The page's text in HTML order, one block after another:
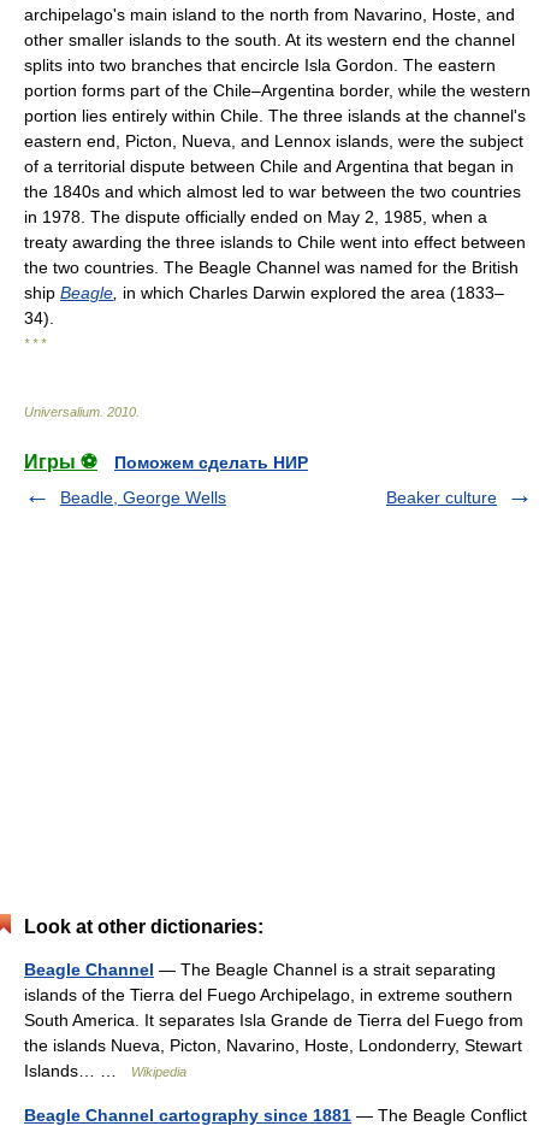
archipelago's main island to the north from Navarino, Hoste, and
other smaller islands to the south. At its western end the channel
splits into two branches that encircle Isla Gordon. The eastern
portion forms part of the Chile–Argentina border, while the western
portion lies entirely within Chile. The three islands at the channel's
eastern end, Picton, Nueva, and Lennox islands, were the subject
of a territorial dispute between Chile and Argentina that began in
the 1840s and which almost led to war between the two countries
in 1978. The dispute officially ended on May 2, 1985, when a
treaty awarding the three islands to Chile went into effect between
the two countries. The Beagle Channel was named for the British
ship Beagle in which Charles Darwin explored the area (1833–
34).
* * *
Universalium 2010
Игры ⚽
Поможем сделать НИР
Beadle, George Wells
Beaker culture
Look at other dictionaries:
Beagle Channel — The Beagle Channel is a strait separating
islands of the Tierra del Fuego Archipelago, in extreme southern
South America. It separates Isla Grande de Tierra del Fuego from
the islands Nueva, Picton, Navarino, Hoste, Londonderry, Stewart
Islands… …
Wikipedia
Beagle Channel cartography since 1881 — The Beagle Conflict